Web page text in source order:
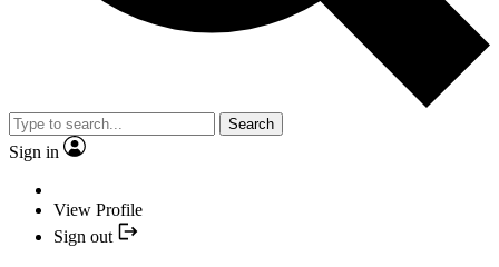
Search
Sign in
View Profile
Sign out